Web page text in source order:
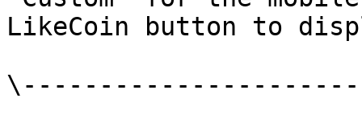
LikeCoin button to